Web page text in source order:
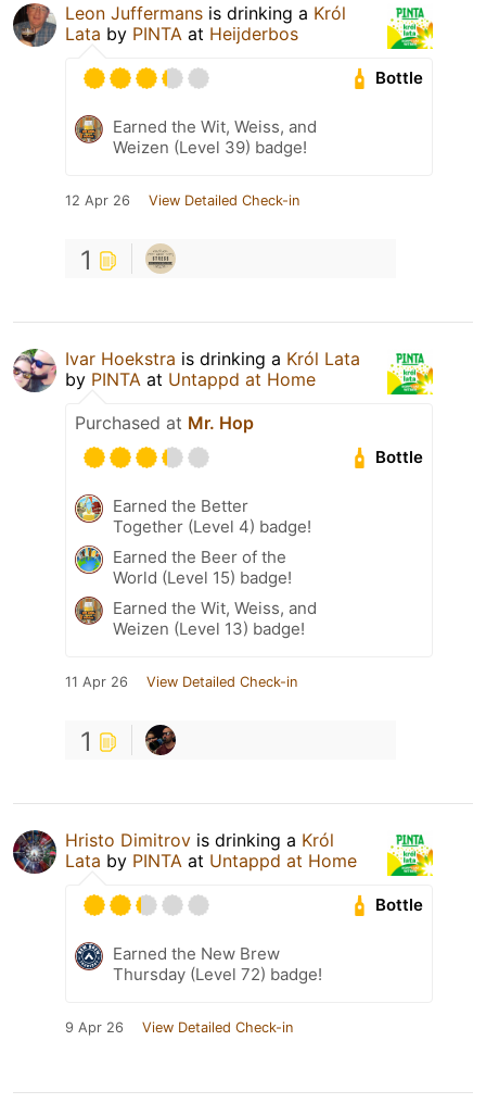
Leon Juffermans is drinking a Król
Lata by PINTA at Heijderbos
Bottle
Earned the Wit, Weiss, and
Weizen (Level 39) badge!
12 Apr 26 View Detailed Check-in
1
Ivar Hoekstra is drinking a Król Lata
by PINTA at Untappd at Home
Purchased at Mr. Hop
Bottle
Earned the Better
Together (Level 4) badge!
Earned the Beer of the
World (Level 15) badge!
Earned the Wit, Weiss, and
Weizen (Level 13) badge!
11 Apr 26 View Detailed Check-in
1
Hristo Dimitrov is drinking a Król
Lata by PINTA at Untappd at Home
Bottle
Earned the New Brew
Thursday (Level 72) badge!
9 Apr 26 View Detailed Check-in